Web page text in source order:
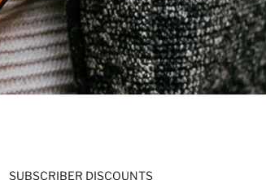
SUBSCRIBER DISCOUNTS